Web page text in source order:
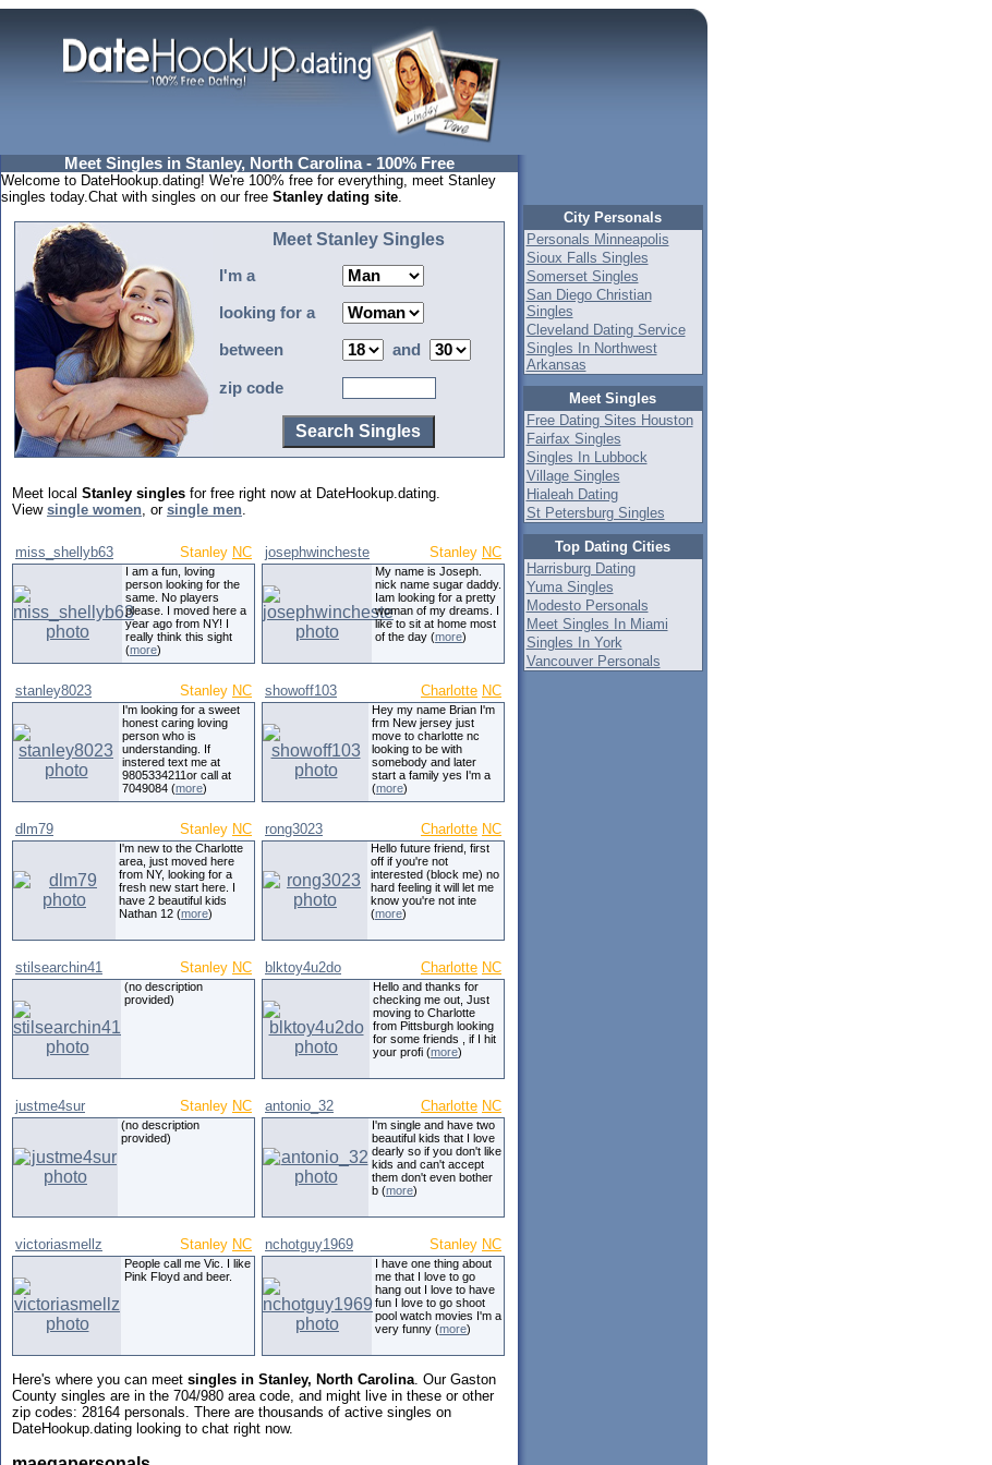
Meet Singles in Stanley, North Carolina - 100% Free
Welcome to DateHookup.dating! We're 100% free for everything, meet Stanley
singles today.Chat with singles on our free Stanley dating site.
Meet Stanley Singles
I'm a
looking for a
between and
zip code
Meet local Stanley singles for free right now at DateHookup.dating.
View single women, or single men.
miss_shellyb63 Stanley NC
I am a fun, loving
person looking for the
same. No players
please. I moved here a
year ago from NY! I
really think this sight
(more)
josephwincheste Stanley NC
My name is Joseph.
nick name sugar daddy.
Iam looking for a pretty
woman of my dreams. I
like to sit at home most
of the day (more)
stanley8023 Stanley NC
I'm looking for a sweet
honest caring loving
person who is
understanding. If
instered text me at
9805334211or call at
7049084 (more)
showoff103 Charlotte NC
Hey my name Brian I'm
frm New jersey just
move to charlotte nc
looking to be with
somebody and later
start a family yes I'm a
(more)
dlm79 Stanley NC
I'm new to the Charlotte
area, just moved here
from NY, looking for a
fresh new start here. I
have 2 beautiful kids
Nathan 12 (more)
rong3023 Charlotte NC
Hello future friend, first
off if you're not
interested (block me) no
hard feeling it will let me
know you're not inte
(more)
stilsearchin41 Stanley NC
(no description
provided)
blktoy4u2do Charlotte NC
Hello and thanks for
checking me out, Just
moving to Charlotte
from Pittsburgh looking
for some friends , if I hit
your profi (more)
justme4sur Stanley NC
(no description
provided)
antonio_32 Charlotte NC
I'm single and have two
beautiful kids that I love
dearly so if you don't like
kids and can't accept
them don't even bother
b (more)
victoriasmellz Stanley NC
People call me Vic. I like
Pink Floyd and beer.
nchotguy1969 Stanley NC
I have one thing about
me that I love to go
hang out I love to have
fun I love to go shoot
pool watch movies I'm a
very funny (more)
Here's where you can meet singles in Stanley, North Carolina. Our Gaston
County singles are in the 704/980 area code, and might live in these or other
zip codes: 28164 personals. There are thousands of active singles on
DateHookup.dating looking to chat right now.
City Personals
Personals Minneapolis
Sioux Falls Singles
Somerset Singles
San Diego Christian
Singles
Cleveland Dating Service
Singles In Northwest
Arkansas
Meet Singles
Free Dating Sites Houston
Fairfax Singles
Singles In Lubbock
Village Singles
Hialeah Dating
St Petersburg Singles
Top Dating Cities
Harrisburg Dating
Yuma Singles
Modesto Personals
Meet Singles In Miami
Singles In York
Vancouver Personals